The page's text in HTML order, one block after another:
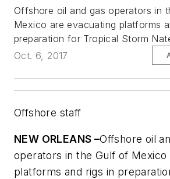
Offshore oil and gas operators in
Mexico are evacuating platforms
preparation for Tropical Storm
Oct. 6, 2017
Offshore staff
NEW ORLEANS –Offshore oil
operators in the Gulf of Mexico
platforms and rigs in